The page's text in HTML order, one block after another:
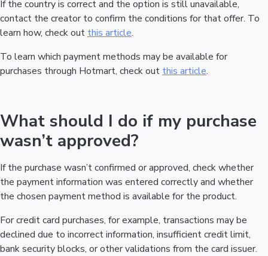
If the country is correct and the option is still unavailable,
contact the creator to confirm the conditions for that offer. To
learn how, check out this article.
To learn which payment methods may be available for
purchases through Hotmart, check out this article.
What should I do if my purchase
wasn’t approved?
If the purchase wasn’t confirmed or approved, check whether
the payment information was entered correctly and whether
the chosen payment method is available for the product.
For credit card purchases, for example, transactions may be
declined due to incorrect information, insufficient credit limit,
bank security blocks, or other validations from the card issuer.